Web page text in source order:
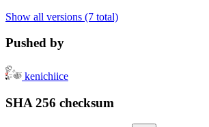
Show all versions (7 total)
Pushed by
kenichiice
SHA 256 checksum